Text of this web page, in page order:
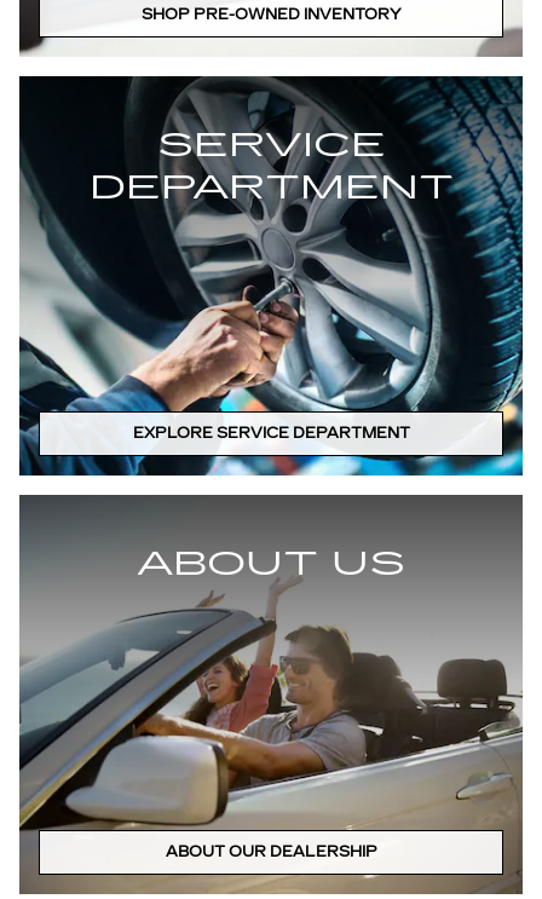
SHOP PRE-OWNED INVENTORY
SERVICE
DEPARTMENT
EXPLORE SERVICE DEPARTMENT
ABOUT US
ABOUT OUR DEALERSHIP